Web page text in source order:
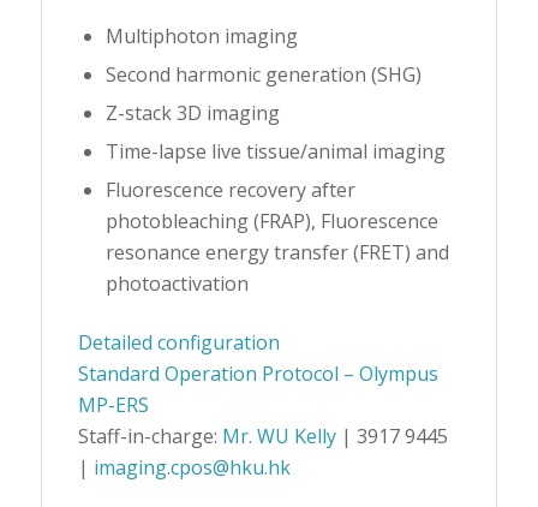
Multiphoton imaging
Second harmonic generation (SHG)
Z-stack 3D imaging
Time-lapse live tissue/animal imaging
Fluorescence recovery after
photobleaching (FRAP), Fluorescence
resonance energy transfer (FRET) and
photoactivation
Detailed configuration
Standard Operation Protocol – Olympus
MP-ERS
Staff-in-charge: Mr. WU Kelly| 3917 9445
| imaging.cpos@hku.hk